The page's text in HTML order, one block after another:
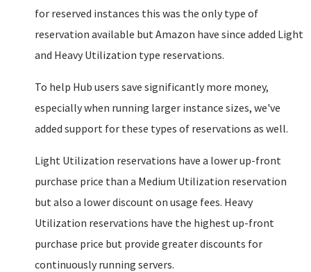
for reserved instances this was the only type of
reservation available but Amazon have since added Light
and Heavy Utilization type reservations.
To help Hub users save significantly more money,
especially when running larger instance sizes, we've
added support for these types of reservations as well.
Light Utilization reservations have a lower up-front
purchase price than a Medium Utilization reservation
but also a lower discount on usage fees. Heavy
Utilization reservations have the highest up-front
purchase price but provide greater discounts for
continuously running servers.